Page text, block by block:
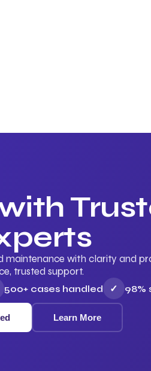
with clarity and
trusted support.
500+ cases handled ✓ 98%
Learn More